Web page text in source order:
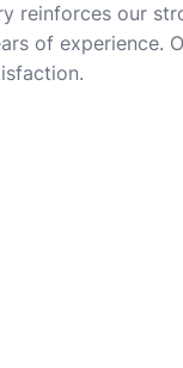
reinforces our
of experience.